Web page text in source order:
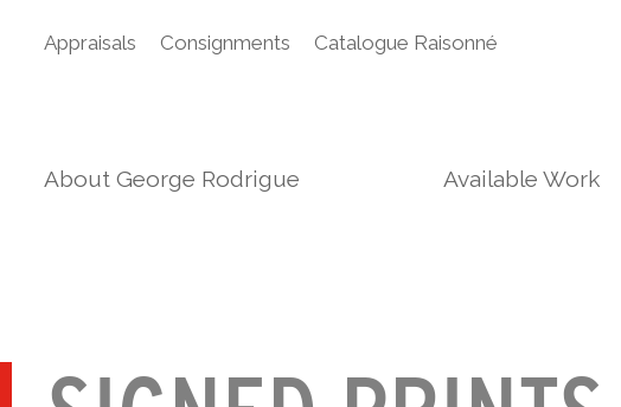
Appraisals Consignments Catalogue Raisonné
About George Rodrigue Available Work